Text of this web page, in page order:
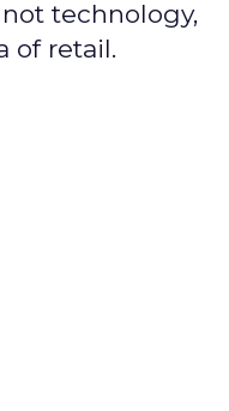
technology,
of retail.